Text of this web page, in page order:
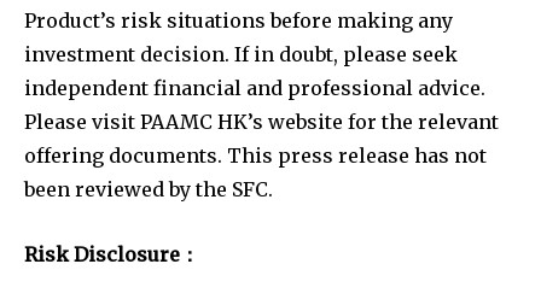
Product’s risk situations before making any
investment decision. If in doubt, please seek
independent financial and professional advice.
Please visit PAAMC HK’s website for the relevant
offering documents. This press release has not
been reviewed by the SFC.
Risk Disclosure ：